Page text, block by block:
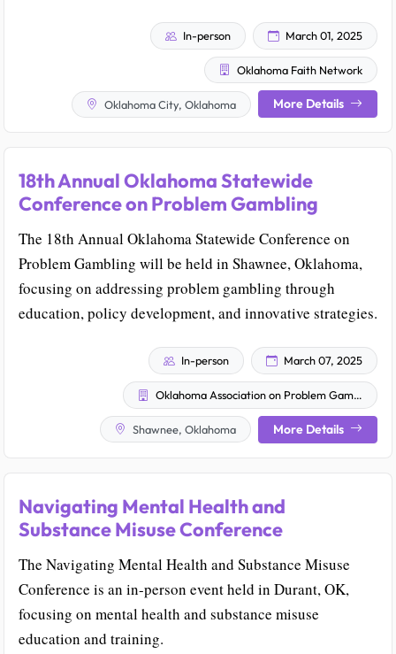
In-person March 01, 2025
Oklahoma Faith Network
Oklahoma City, Oklahoma More Details
18th Annual Oklahoma Statewide
Conference on Problem Gambling
The 18th Annual Oklahoma Statewide Conference on
Problem Gambling will be held in Shawnee, Oklahoma,
focusing on addressing problem gambling through
education, policy development, and innovative strategies.
In-person March 07, 2025
Oklahoma Association on Problem Gambling & Gaming (OAPGG)
Shawnee, Oklahoma More Details
Navigating Mental Health and
Substance Misuse Conference
The Navigating Mental Health and Substance Misuse
Conference is an in-person event held in Durant, OK,
focusing on mental health and substance misuse
education and training.